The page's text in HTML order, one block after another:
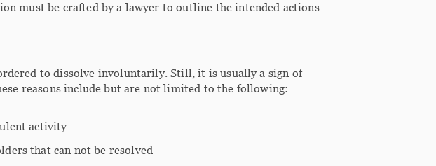
must be crafted by a lawyer to outline the intended actions
to dissolve involuntarily. Still, it is usually a sign of
reasons include but are not limited to the following:
activity
that can not be resolved